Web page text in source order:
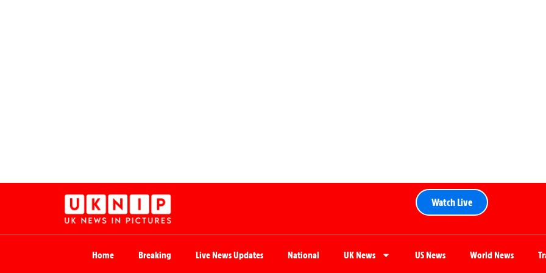
Watch Live
Home Breaking Live News Updates National UK News US News World News